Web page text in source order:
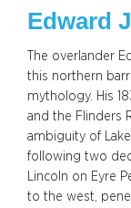
Edward
The overlander
this northern
mythology. His
and the Flinders
ambiguity of
following two
Lincoln on Eyre
to the west,